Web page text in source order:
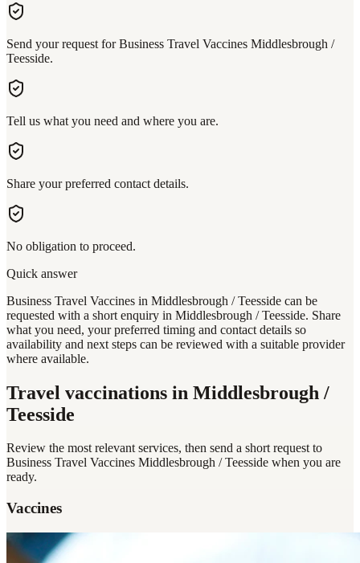
Send your request for Business Travel Vaccines Middlesbrough /
Teesside.
Tell us what you need and where you are.
Share your preferred contact details.
No obligation to proceed.
Quick answer
Business Travel Vaccines in Middlesbrough / Teesside can be
requested with a short enquiry in Middlesbrough / Teesside. Share
what you need, your preferred timing and contact details so
availability and next steps can be reviewed with a suitable provider
where available.
Travel vaccinations in Middlesbrough /
Teesside
Review the most relevant services, then send a short request to
Business Travel Vaccines Middlesbrough / Teesside when you are
ready.
Vaccines